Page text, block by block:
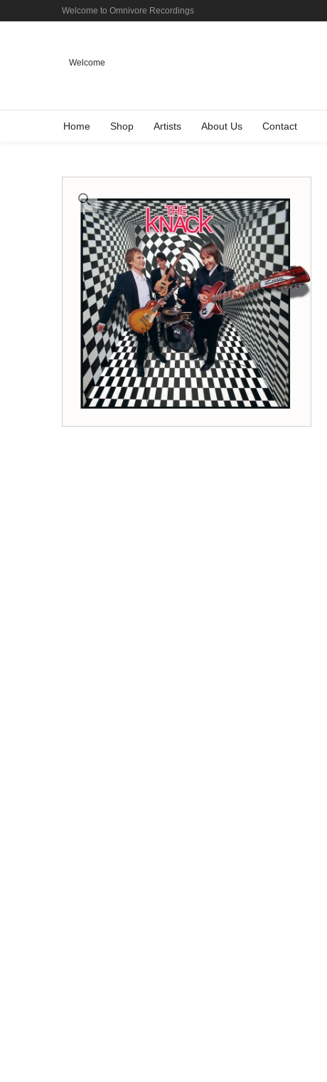
Welcome to Omnivore Recordings
Welcome
Home Shop Artists About Us Contact